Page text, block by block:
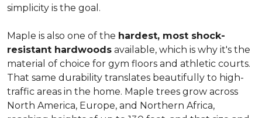
simplicity is the goal.
Maple is also one of the hardest, most shock-
resistant hardwoods available, which is why it's the
material of choice for gym floors and athletic courts.
That same durability translates beautifully to high-
traffic areas in the home. Maple trees grow across
North America, Europe, and Northern Africa,